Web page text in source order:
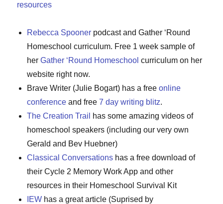
resources
Rebecca Spooner podcast and Gather ‘Round
Homeschool curriculum. Free 1 week sample of
herGather ‘Round Homeschool curriculum on her
website right now.
Brave Writer (Julie Bogart) has a freeonline
conference and free7 day writing blitz.
The Creation Trail
has some amazing videos of
homeschool speakers (including our very own
Gerald and Bev Huebner)
Classical Conversations has a free download of
their Cycle 2 Memory Work App and other
resources in their Homeschool Survival Kit
IEW has a great article (Suprised by